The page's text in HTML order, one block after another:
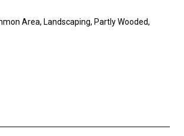
Area, Landscaping, Partly Wooded,